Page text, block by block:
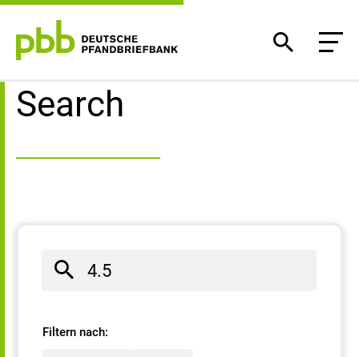
Search result
Search
Filtern nach: